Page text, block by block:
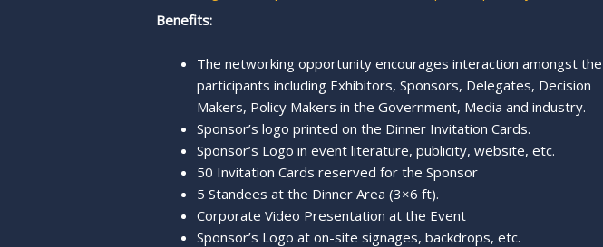
Benefits:
The networking opportunity encourages interaction amongst the
participants including Exhibitors, Sponsors, Delegates, Decision
Makers, Policy Makers in the Government, Media and industry.
Sponsor’s logo printed on the Dinner Invitation Cards.
Sponsor’s Logo in event literature, publicity, website, etc.
50 Invitation Cards reserved for the Sponsor
5 Standees at the Dinner Area (3×6 ft).
Corporate Video Presentation at the Event
Sponsor’s Logo at on-site signages, backdrops, etc.